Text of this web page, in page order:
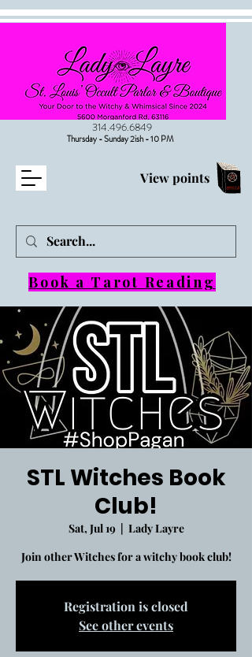
View points
314.496.6849
Thursday - Sunday 2ish - 10 PM
Book a Tarot Reading
STL Witches Book
Club!
Sat, Jul 19
  |
Lady Layre
Join other Witches for a witchy book club!
Registration is closed
See other events